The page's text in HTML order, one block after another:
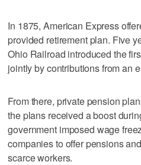
In 1875, American Express
provided retirement plan. Five
Ohio Railroad introduced the
jointly by contributions from an
From there, private pension
the plans received a boost
government imposed wage
companies to offer pensions
scarce workers.